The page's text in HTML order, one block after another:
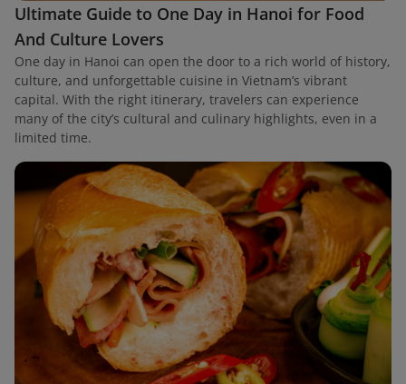
Ultimate Guide to One Day in Hanoi for Food
And Culture Lovers
One day in Hanoi can open the door to a rich world of history,
culture, and unforgettable cuisine in Vietnam’s vibrant
capital. With the right itinerary, travelers can experience
many of the city’s cultural and culinary highlights, even in a
limited time.